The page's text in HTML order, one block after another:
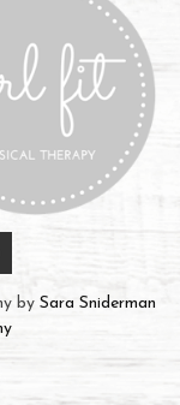
by Sara Sniderman